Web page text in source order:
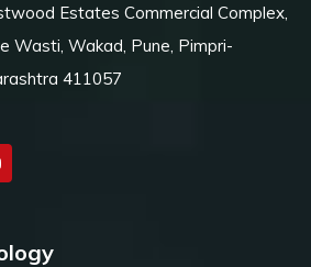
Estates Commercial Complex,
Wasti, Wakad, Pune, Pimpri-
411057